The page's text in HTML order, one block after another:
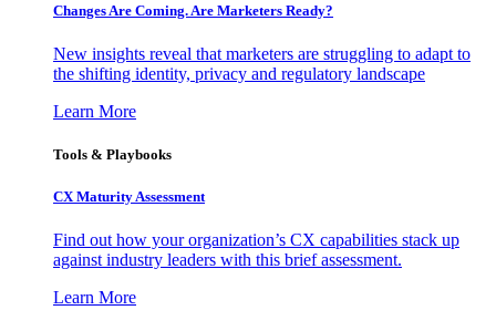
Changes Are Coming. Are Marketers Ready?
New insights reveal that marketers are struggling to adapt to
the shifting identity, privacy and regulatory landscape
Learn More
Tools & Playbooks
CX Maturity Assessment
Find out how your organization’s CX capabilities stack up
against industry leaders with this brief assessment.
Learn More